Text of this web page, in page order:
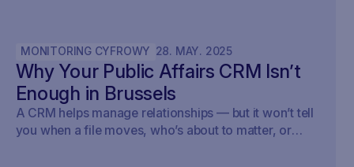
MONITORING CYFROWY 28. MAY. 2025
Why Your Public Affairs CRM Isn’t
Enough in Brussels
A CRM helps manage relationships — but it won’t tell
you when a file moves, who’s about to matter, or